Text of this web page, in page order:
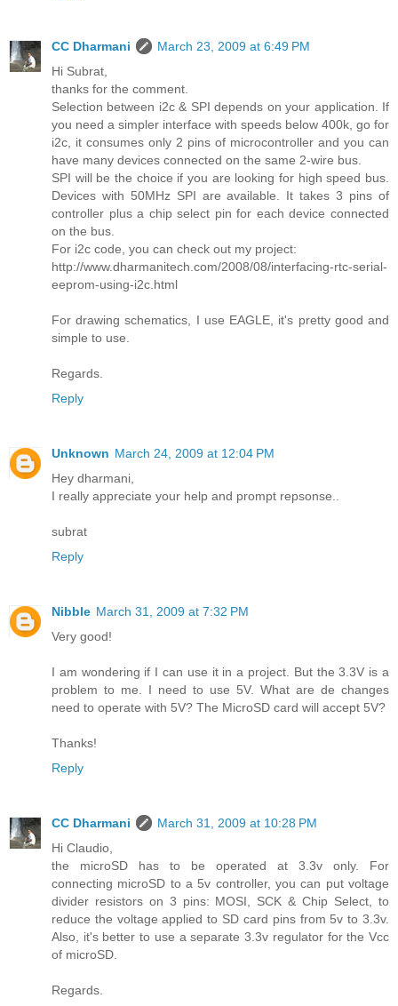
CC Dharmani
March 23, 2009 at 6:49 PM
Hi Subrat,
thanks for the comment.
Selection between i2c & SPI depends on your application. If
you need a simpler interface with speeds below 400k, go for
i2c, it consumes only 2 pins of microcontroller and you can
have many devices connected on the same 2-wire bus.
SPI will be the choice if you are looking for high speed bus.
Devices with 50MHz SPI are available. It takes 3 pins of
controller plus a chip select pin for each device connected
on the bus.
For i2c code, you can check out my project:
http://www.dharmanitech.com/2008/08/interfacing-rtc-serial-
eeprom-using-i2c.html
For drawing schematics, I use EAGLE, it's pretty good and
simple to use.
Regards.
Reply
Unknown March 24, 2009 at 12:04 PM
Hey dharmani,
I really appreciate your help and prompt repsonse..
subrat
Reply
Nibble March 31, 2009 at 7:32 PM
Very good!
I am wondering if I can use it in a project. But the 3.3V is a
problem to me. I need to use 5V. What are de changes
need to operate with 5V? The MicroSD card will accept 5V?
Thanks!
Reply
CC Dharmani
March 31, 2009 at 10:28 PM
Hi Claudio,
the microSD has to be operated at 3.3v only. For
connecting microSD to a 5v controller, you can put voltage
divider resistors on 3 pins: MOSI, SCK & Chip Select, to
reduce the voltage applied to SD card pins from 5v to 3.3v.
Also, it's better to use a separate 3.3v regulator for the Vcc
of microSD.
Regards.